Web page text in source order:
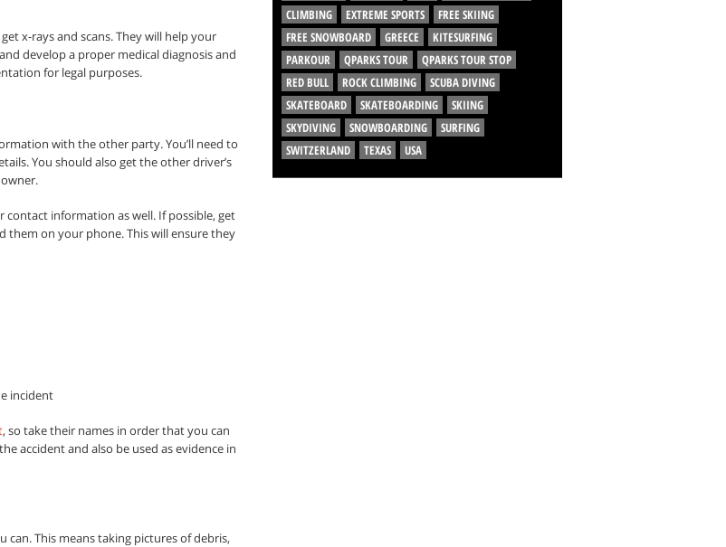
x-rays and scans. They will help your
develop a proper medical diagnosis and
for legal purposes.
with the other party. You’ll need to
You should also get the other driver’s
information as well. If possible, get
them on your phone. This will ensure they
incident
, so take their names in order that you can
accident and also be used as evidence in
can. This means taking pictures of debris,
CLIMBING
EXTREME SPORTS
FREE SKIING
FREE SNOWBOARD
GREECE
KITESURFING
PARKOUR
QPARKS TOUR
QPARKS TOUR STOP
RED BULL
ROCK CLIMBING
SCUBA DIVING
SKATEBOARD
SKATEBOARDING
SKIING
SKYDIVING
SNOWBOARDING
SURFING
SWITZERLAND
TEXAS USA